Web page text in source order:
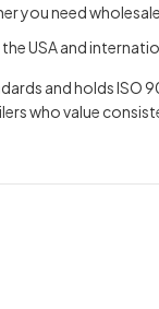
you need
USA and
and holds
who value